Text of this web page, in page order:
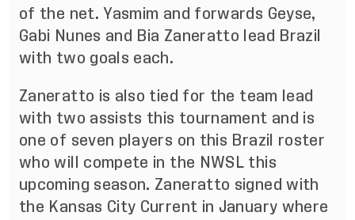
of the net. Yasmim and forwards Geyse,
Gabi Nunes and Bia Zaneratto lead Brazil
with two goals each.
Zaneratto is also tied for the team lead
with two assists this tournament and is
one of seven players on this Brazil roster
who will compete in the NWSL this
upcoming season. Zaneratto signed with
the Kansas City Current in January where